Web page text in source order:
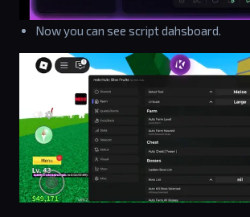
Now you can see script dahsboard.